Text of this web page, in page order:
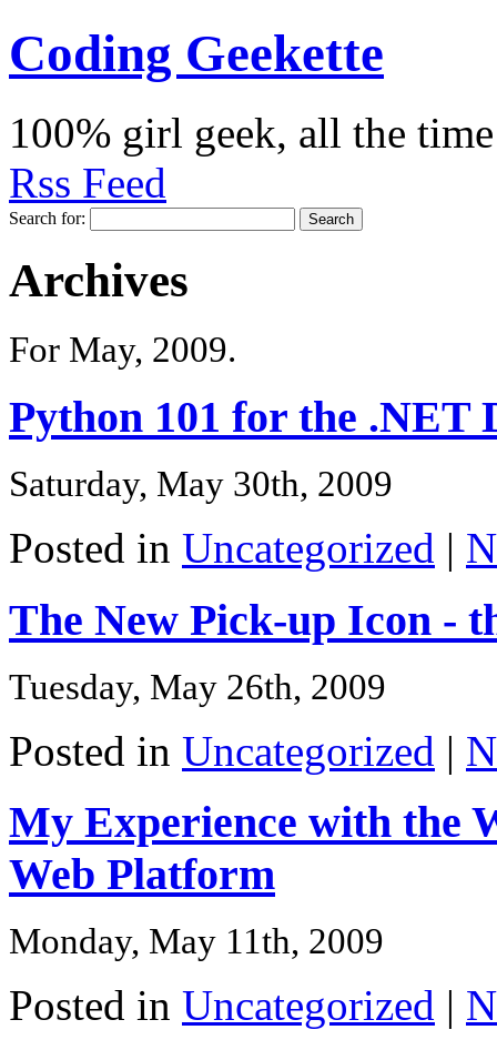
Coding Geekette
100% girl geek, all the time
Rss Feed
Search for:
Archives
For May, 2009.
Python 101 for the .NET
Saturday, May 30th, 2009
Posted in Uncategorized |
The New Pick-up Icon -
Tuesday, May 26th, 2009
Posted in Uncategorized |
My Experience with the
Web Platform
Monday, May 11th, 2009
Posted in Uncategorized |